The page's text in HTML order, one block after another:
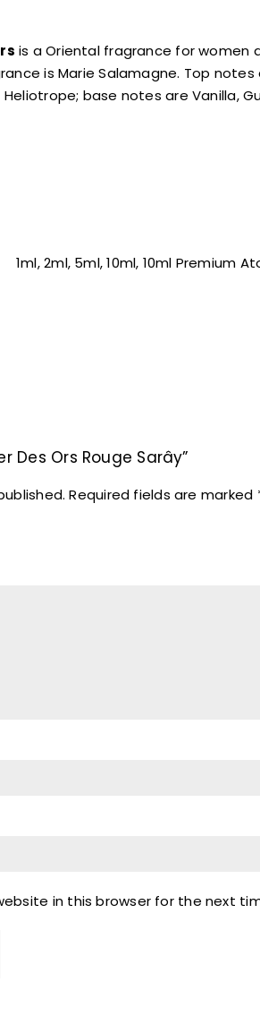
is a Oriental fragrance for women
is Marie Salamagne. Top
base notes are Vanilla,
1ml, 2ml, 5ml, 10ml, 10ml Premium
Des Ors Rouge Sarây”
Required fields are marked
in this browser for the next